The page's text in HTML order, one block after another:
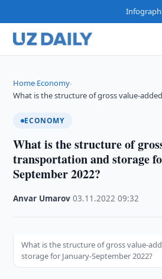
Home›Economy›
What is the structure of gross value-
ECONOMY
What is the structure of
transportation and storage
September 2022?
Anvar Umarov ·03.11.2022 ·09:32
What is the structure of gross value-
storage for January-September 2022?